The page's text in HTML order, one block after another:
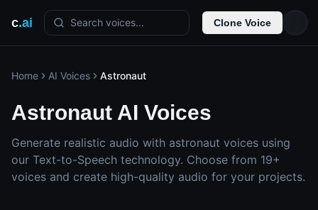
c.ai Search voices... Clone Voice
Home AI Voices Astronaut
Astronaut AI Voices
Generate realistic audio with astronaut voices using
our Text-to-Speech technology. Choose from 19+
voices and create high-quality audio for your projects.